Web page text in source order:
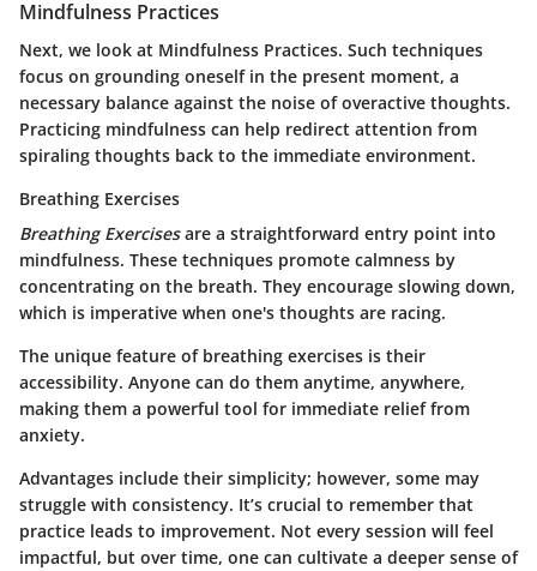
Mindfulness Practices
Next, we look at Mindfulness Practices. Such techniques
focus on grounding oneself in the present moment, a
necessary balance against the noise of overactive thoughts.
Practicing mindfulness can help redirect attention from
spiraling thoughts back to the immediate environment.
Breathing Exercises
Breathing Exercisesare a straightforward entry point into
mindfulness. These techniques promote calmness by
concentrating on the breath. They encourage slowing down,
which is imperative when one's thoughts are racing.
The unique feature of breathing exercises is their
accessibility. Anyone can do them anytime, anywhere,
making them a powerful tool for immediate relief from
anxiety.
Advantages include their simplicity; however, some may
struggle with consistency. It’s crucial to remember that
practice leads to improvement. Not every session will feel
impactful, but over time, one can cultivate a deeper sense of